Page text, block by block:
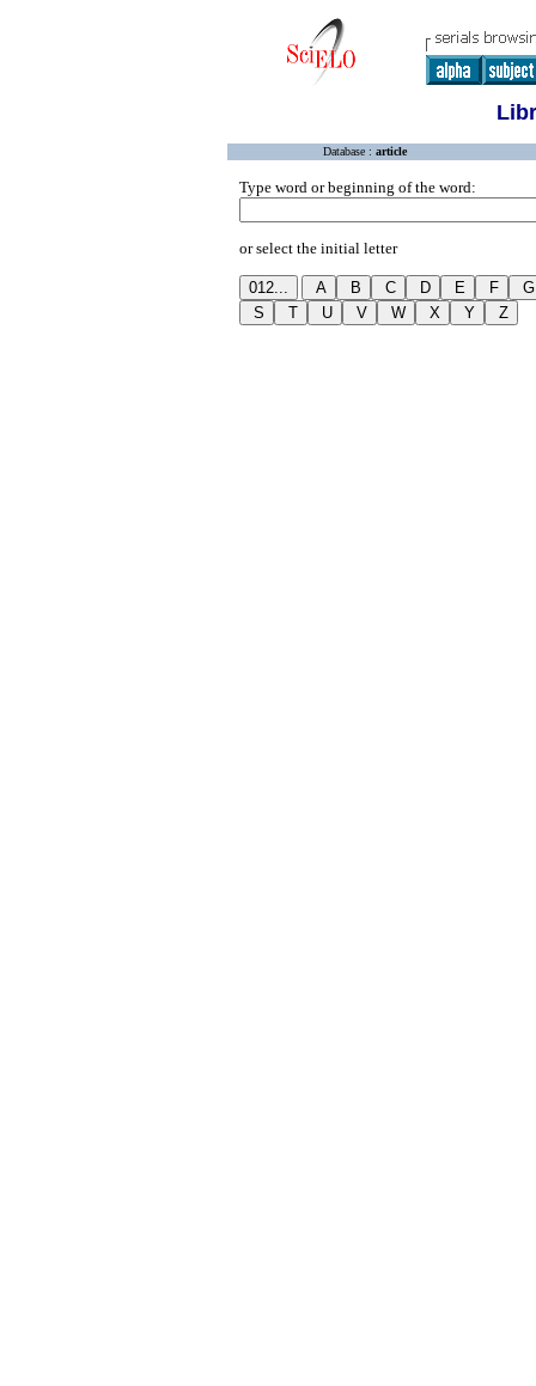
Database : article
Type word or beginning of the word:
or select the initial letter